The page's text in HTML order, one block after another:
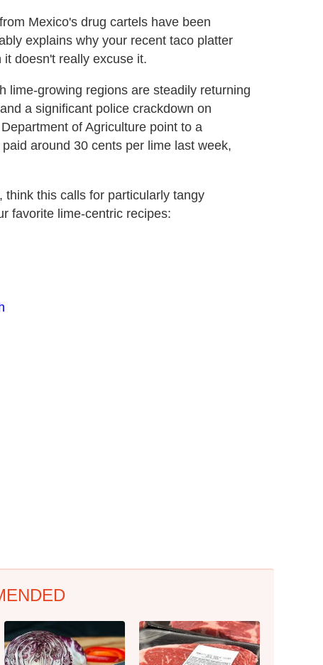
Mexico's drug cartels have been
explains why your recent taco platter
doesn't really excuse it.
lime-growing regions are steadily returning
a significant police crackdown on
of Agriculture point to a
around 30 cents per lime last week,
this calls for particularly tangy
favorite lime-centric recipes: